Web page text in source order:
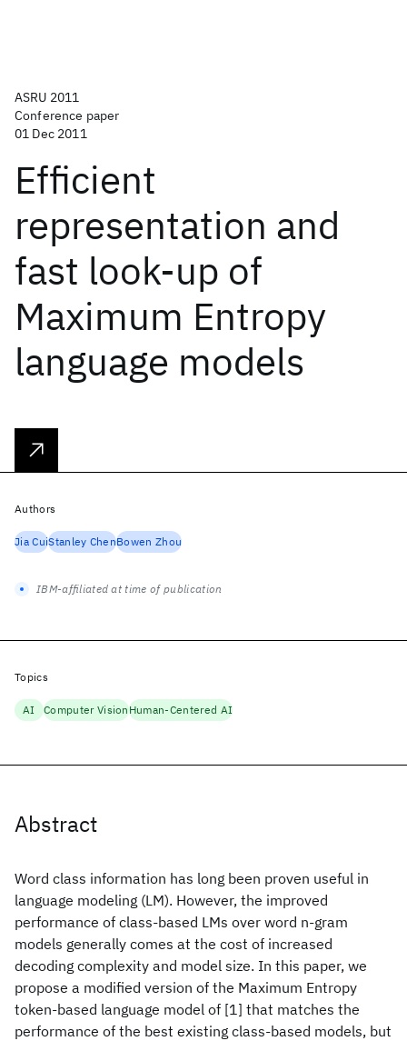
ASRU 2011
Conference paper
01 Dec 2011
Efficient
representation and
fast look-up of
Maximum Entropy
language models
Abstract
Word class information has long been proven useful in
language modeling (LM). However, the improved
performance of class-based LMs over word n-gram
models generally comes at the cost of increased
decoding complexity and model size. In this paper, we
propose a modified version of the Maximum Entropy
token-based language model of [1] that matches the
performance of the best existing class-based models, but
Authors
Jia CuiStanley ChenBowen Zhou
IBM-affiliated at time of publication
Topics
AI Computer VisionHuman-Centered AI